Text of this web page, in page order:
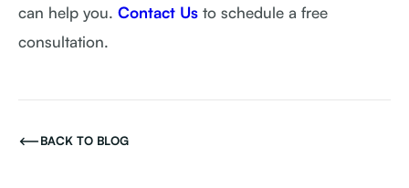
can help you. Contact Us to schedule a free
consultation.
BACK TO BLOG